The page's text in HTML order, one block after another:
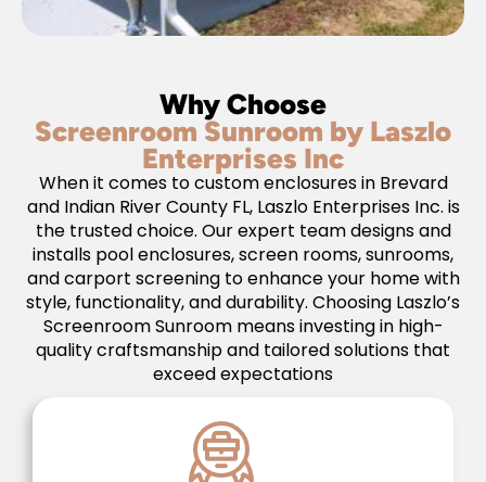
Why Choose
Screenroom Sunroom by Laszlo
Enterprises Inc
When it comes to custom enclosures in Brevard
and Indian River County FL, Laszlo Enterprises Inc. is
the trusted choice. Our expert team designs and
installs pool enclosures, screen rooms, sunrooms,
and carport screening to enhance your home with
style, functionality, and durability. Choosing Laszlo’s
Screenroom Sunroom means investing in high-
quality craftsmanship and tailored solutions that
exceed expectations